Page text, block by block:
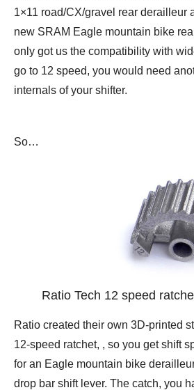
1×11 road/CX/gravel rear derailleur
new SRAM Eagle mountain bike
only got us the compatibility with
go to 12 speed, you would need
internals of your shifter.
So…
Ratio Tech 12 speed
Ratio created their own 3D-printed
12-speed ratchet, , so you get shift
for an Eagle mountain bike
drop bar shift lever. The catch, you